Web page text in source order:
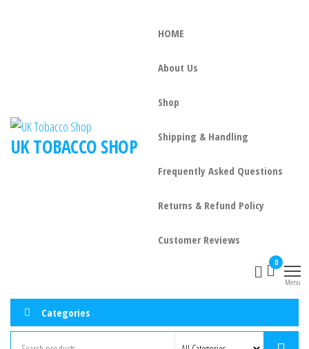
UK TOBACCO SHOP
HOME
About Us
Shop
Shipping & Handling
Frequently Asked Questions
Returns & Refund Policy
Customer Reviews
0
Menu
Categories